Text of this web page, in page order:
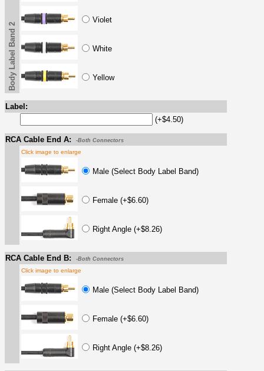
Violet
White
Yellow
Body Label Band 2
Label:
(+$4.50)
RCA Cable End A: -Both Connectors
Click image to enlarge
Male (Select Body Label Band)
Female (+$6.60)
Right Angle (+$8.26)
RCA Cable End B: -Both Connectors
Click image to enlarge
Male (Select Body Label Band)
Female (+$6.60)
Right Angle (+$8.26)